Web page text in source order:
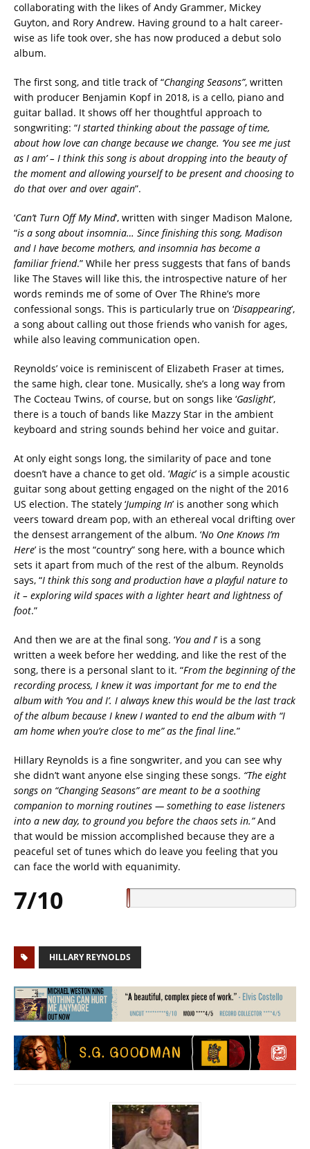
collaborating with the likes of Andy Grammer, Mickey
Guyton, and Rory Andrew. Having ground to a halt career-
wise as life took over, she has now produced a debut solo
album.
The first song, and title track of “Changing Seasons”, written
with producer Benjamin Kopf in 2018, is a cello, piano and
guitar ballad. It shows off her thoughtful approach to
songwriting: “I started thinking about the passage of time,
about how love can change because we change. ‘You see me just
as I am’ – I think this song is about dropping into the beauty of
the moment and allowing yourself to be present and choosing to
do that over and over again”.
‘Can’t Turn Off My Mind’, written with singer Madison Malone,
“is a song about insomnia… Since finishing this song, Madison
and I have become mothers, and insomnia has become a
familiar friend.” While her press suggests that fans of bands
like The Staves will like this, the introspective nature of her
words reminds me of some of Over The Rhine’s more
confessional songs. This is particularly true on ‘Disappearing’,
a song about calling out those friends who vanish for ages,
while also leaving communication open.
Reynolds’ voice is reminiscent of Elizabeth Fraser at times,
the same high, clear tone. Musically, she’s a long way from
The Cocteau Twins, of course, but on songs like ‘Gaslight’,
there is a touch of bands like Mazzy Star in the ambient
keyboard and string sounds behind her voice and guitar.
At only eight songs long, the similarity of pace and tone
doesn’t have a chance to get old. ‘Magic’ is a simple acoustic
guitar song about getting engaged on the night of the 2016
US election. The stately ‘Jumping In’ is another song which
veers toward dream pop, with an ethereal vocal drifting over
the densest arrangement of the album. ‘No One Knows I’m
Here’ is the most “country” song here, with a bounce which
sets it apart from much of the rest of the album. Reynolds
says, “I think this song and production have a playful nature to
it – exploring wild spaces with a lighter heart and lightness of
foot.”
And then we are at the final song. ‘You and I’ is a song
written a week before her wedding, and like the rest of the
song, there is a personal slant to it. “From the beginning of the
recording process, I knew it was important for me to end the
album with ‘You and I’. I always knew this would be the last track
of the album because I knew I wanted to end the album with “I
am home when you’re close to me” as the final line.”
Hillary Reynolds is a fine songwriter, and you can see why
she didn’t want anyone else singing these songs. “The eight
songs on “Changing Seasons” are meant to be a soothing
companion to morning routines — something to ease listeners
into a new day, to ground you before the chaos sets in.”And
that would be mission accomplished because they are a
peaceful set of tunes which do leave you feeling that you
can face the world with equanimity.
7/10
HILLARY REYNOLDS